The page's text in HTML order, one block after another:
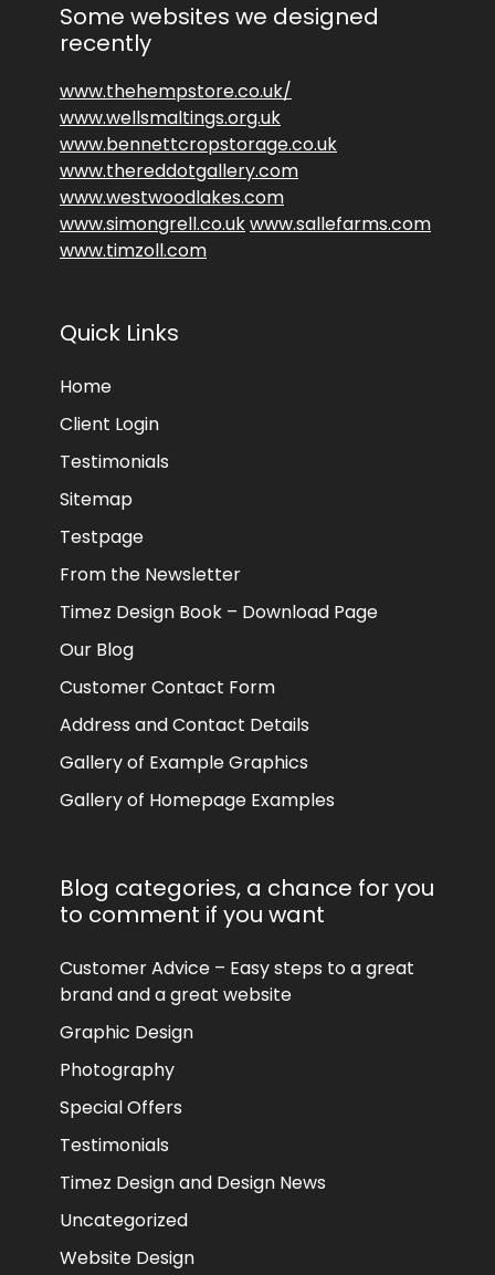
Some websites we designed
recently
www.thehempstore.co.uk/
www.wellsmaltings.org.uk
www.bennettcropstorage.co.uk
www.thereddotgallery.com
www.westwoodlakes.com
www.simongrell.co.ukwww.sallefarms.com
www.timzoll.com
Quick Links
Home
Client Login
Testimonials
Sitemap
Testpage
From the Newsletter
Timez Design Book – Download Page
Our Blog
Customer Contact Form
Address and Contact Details
Gallery of Example Graphics
Gallery of Homepage Examples
Blog categories, a chance for you
to comment if you want
Customer Advice – Easy steps to a great
brand and a great website
Graphic Design
Photography
Special Offers
Testimonials
Timez Design and Design News
Uncategorized
Website Design